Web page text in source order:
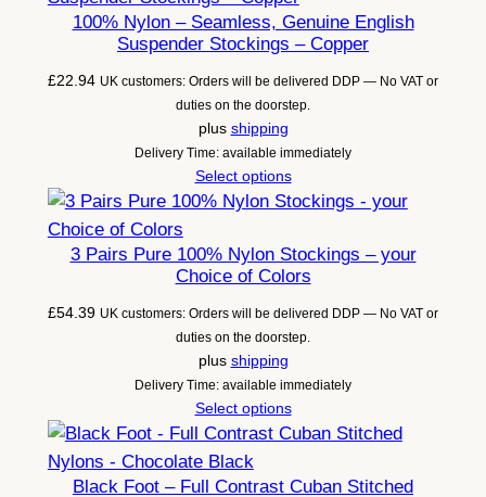
100% Nylon – Seamless, Genuine English
Suspender Stockings – Copper
£22.94 UK customers: Orders will be delivered DDP — No VAT or
duties on the doorstep.
plus shipping
Delivery Time: available immediately
Select options
3 Pairs Pure 100% Nylon Stockings – your
Choice of Colors
£54.39 UK customers: Orders will be delivered DDP — No VAT or
duties on the doorstep.
plus shipping
Delivery Time: available immediately
Select options
Black Foot – Full Contrast Cuban Stitched